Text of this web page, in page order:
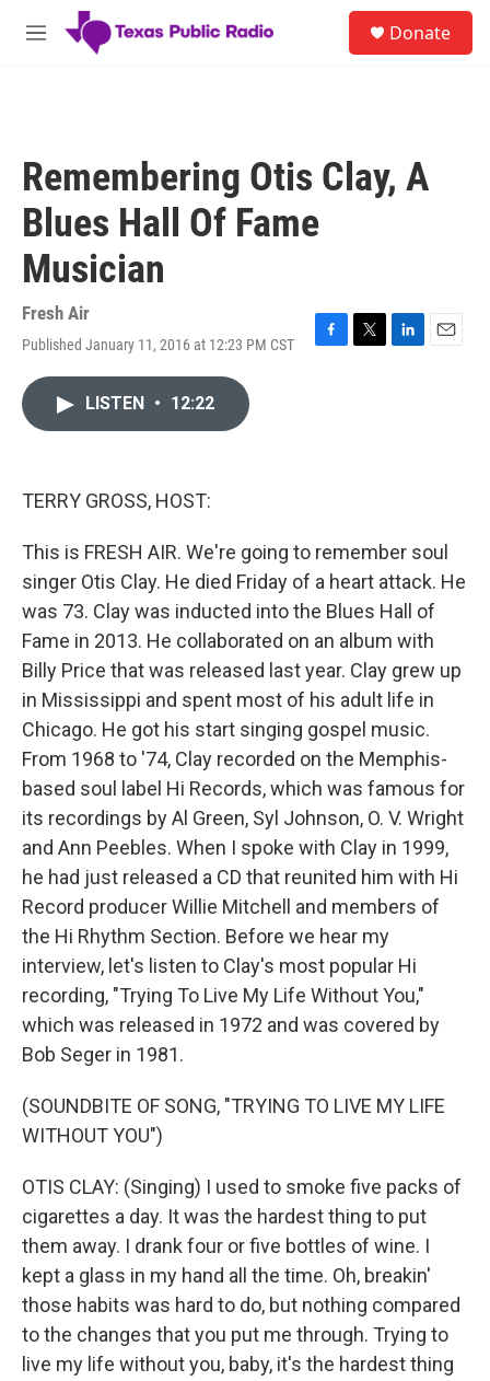
Skip to main content
M
Donate
Remembering Otis Clay, A
Blues Hall Of Fame
Musician
Fresh Air
Published January 11, 2016 at 12:23 PM CST
F
T
L
E
LISTEN • 12:22
TERRY GROSS, HOST:
This is FRESH AIR. We're going to remember soul
singer Otis Clay. He died Friday of a heart attack. He
was 73. Clay was inducted into the Blues Hall of
Fame in 2013. He collaborated on an album with
Billy Price that was released last year. Clay grew up
in Mississippi and spent most of his adult life in
Chicago. He got his start singing gospel music.
From 1968 to '74, Clay recorded on the Memphis-
based soul label Hi Records, which was famous for
its recordings by Al Green, Syl Johnson, O. V. Wright
and Ann Peebles. When I spoke with Clay in 1999,
he had just released a CD that reunited him with Hi
Record producer Willie Mitchell and members of
the Hi Rhythm Section. Before we hear my
interview, let's listen to Clay's most popular Hi
recording, "Trying To Live My Life Without You,"
which was released in 1972 and was covered by
Bob Seger in 1981.
(SOUNDBITE OF SONG, "TRYING TO LIVE MY LIFE
WITHOUT YOU")
OTIS CLAY: (Singing) I used to smoke five packs of
cigarettes a day. It was the hardest thing to put
them away. I drank four or five bottles of wine. I
kept a glass in my hand all the time. Oh, breakin'
those habits was hard to do, but nothing compared
to the changes that you put me through. Trying to
live my life without you, baby, it's the hardest thing